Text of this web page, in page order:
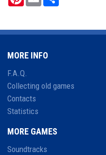
MORE INFO
F.A.Q.
Collecting old games
Contacts
Statistics
MORE GAMES
Soundtracks